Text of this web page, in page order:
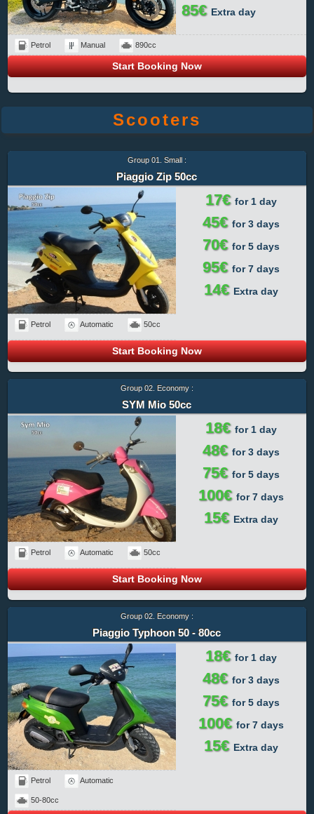
85€ Extra day
Petrol Manual 890cc
Start Booking Now
Scooters
Group 01. Small :
Piaggio Zip 50cc
Petrol Automatic 50cc
17€ for 1 day
45€ for 3 days
70€ for 5 days
95€ for 7 days
14€ Extra day
Start Booking Now
Group 02. Economy :
SYM Mio 50cc
Petrol Automatic 50cc
18€ for 1 day
48€ for 3 days
75€ for 5 days
100€ for 7 days
15€ Extra day
Start Booking Now
Group 02. Economy :
Piaggio Typhoon 50 - 80cc
Petrol Automatic
50-80cc
18€ for 1 day
48€ for 3 days
75€ for 5 days
100€ for 7 days
15€ Extra day